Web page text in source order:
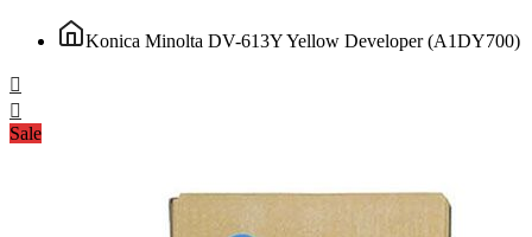
Konica Minolta DV-613Y Yellow Developer (A1DY700)
Sale